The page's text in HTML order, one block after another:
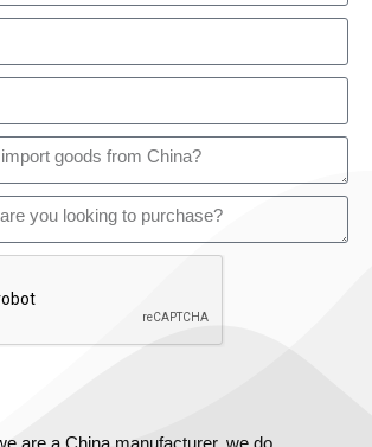
are a China manufacturer, we do